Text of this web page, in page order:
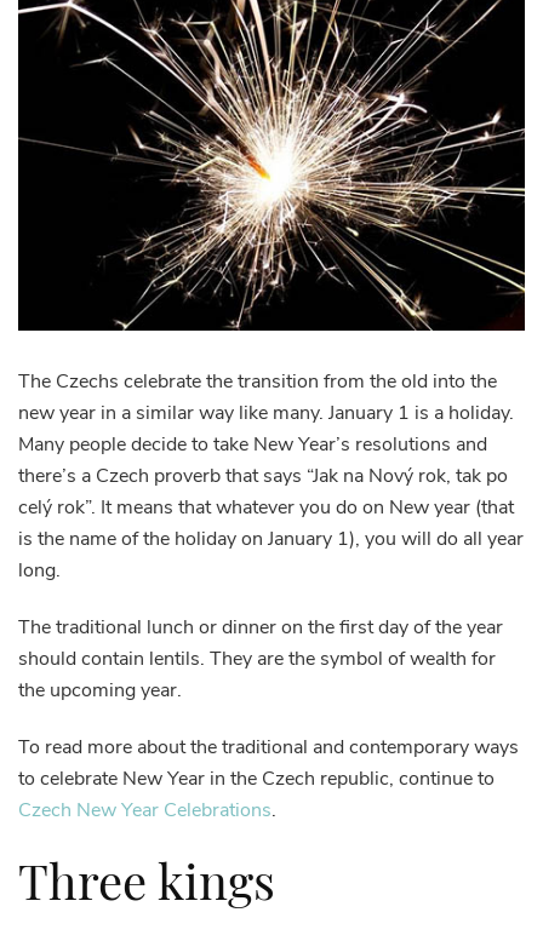
The Czechs celebrate the transition from the old into the
new year in a similar way like many. January 1 is a holiday.
Many people decide to take New Year’s resolutions and
there’s a Czech proverb that says “Jak na Nový rok, tak po
celý rok”. It means that whatever you do on New year (that
is the name of the holiday on January 1), you will do all year
long.
The traditional lunch or dinner on the first day of the year
should contain lentils. They are the symbol of wealth for
the upcoming year.
To read more about the traditional and contemporary ways
to celebrate New Year in the Czech republic, continue to
Czech New Year Celebrations.
Three kings